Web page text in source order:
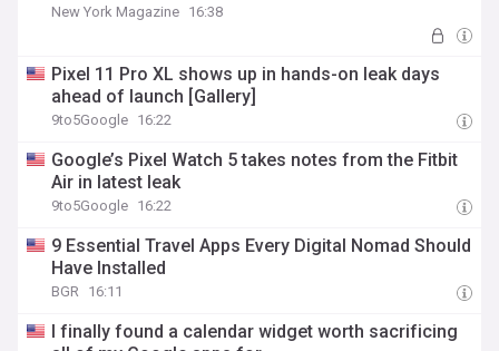
New York Magazine 16:38
Pixel 11 Pro XL shows up in hands-on leak days
ahead of launch [Gallery]
9to5Google 16:22
Google’s Pixel Watch 5 takes notes from the Fitbit
Air in latest leak
9to5Google 16:22
9 Essential Travel Apps Every Digital Nomad Should
Have Installed
BGR 16:11
I finally found a calendar widget worth sacrificing